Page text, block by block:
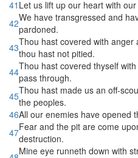
41 Let us lift up our heart with
42We have transgressed and
pardoned.
43Thou hast covered with
thou hast not pitied.
44Thou hast covered thyself
pass through.
45Thou hast made us an off-
the peoples.
46All our enemies have opened
47Fear and the pit are come
destruction.
Mine eye runneth down with